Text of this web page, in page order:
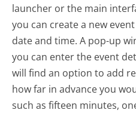
launcher or the main
you can create a new
date and time. A pop-up
you can enter the event
will find an option to add
how far in advance you
such as fifteen minutes,